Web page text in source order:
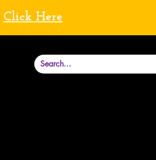
Click Here